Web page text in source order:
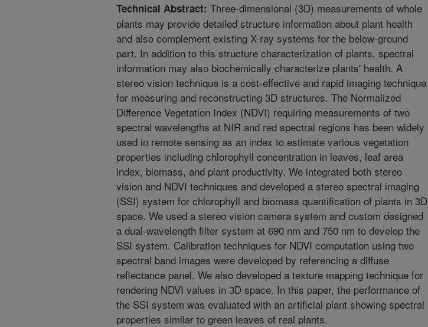
Technical Abstract: Three-dimensional (3D) measurements of whole
plants may provide detailed structure information about plant health
and also complement existing X-ray systems for the below-ground
part. In addition to this structure characterization of plants, spectral
information may also biochemically characterize plants' health. A
stereo vision technique is a cost-effective and rapid imaging technique
for measuring and reconstructing 3D structures. The Normalized
Difference Vegetation Index (NDVI) requiring measurements of two
spectral wavelengths at NIR and red spectral regions has been widely
used in remote sensing as an index to estimate various vegetation
properties including chlorophyll concentration in leaves, leaf area
index, biomass, and plant productivity. We integrated both stereo
vision and NDVI techniques and developed a stereo spectral imaging
(SSI) system for chlorophyll and biomass quantification of plants in 3D
space. We used a stereo vision camera system and custom designed
a dual-wavelength filter system at 690 nm and 750 nm to develop the
SSI system. Calibration techniques for NDVI computation using two
spectral band images were developed by referencing a diffuse
reflectance panel. We also developed a texture mapping technique for
rendering NDVI values in 3D space. In this paper, the performance of
the SSI system was evaluated with an artificial plant showing spectral
properties similar to green leaves of real plants.